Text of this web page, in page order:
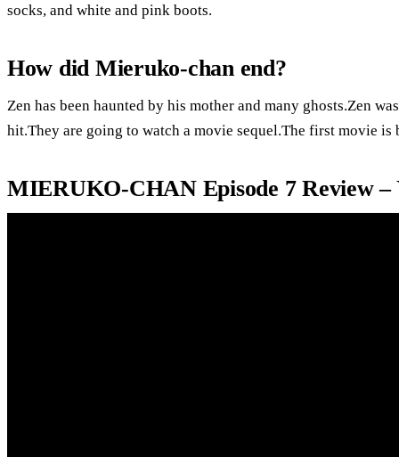
socks, and white and pink boots.
How did Mieruko-chan end?
Zen has been haunted by his mother and many ghosts.Zen
hit.They are going to watch a movie sequel.The first movie is
MIERUKO-CHAN Episode 7 Review –